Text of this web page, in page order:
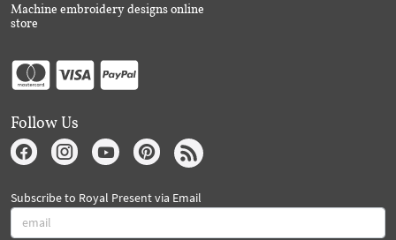
Machine embroidery designs online
store
Follow Us
Subscribe to Royal Present via Email